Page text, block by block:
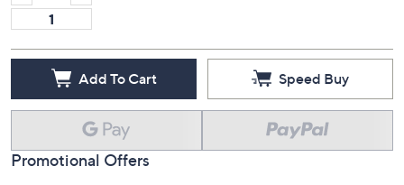
Add To Cart Speed Buy
Promotional Offers